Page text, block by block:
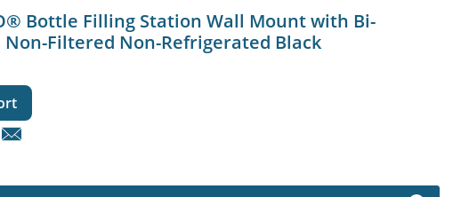
Bottle Filling Station Wall Mount with Bi-
Filtered Non-Refrigerated Black